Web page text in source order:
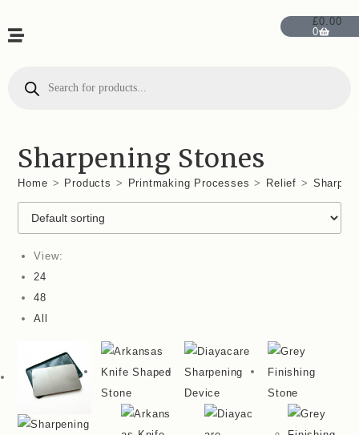
£0.00
0
Sharpening Stones
Home > Products > Printmaking Processes > Relief >
View:
24
48
All